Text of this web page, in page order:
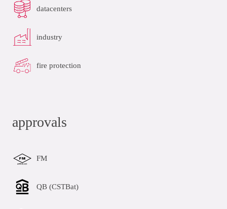
datacenters
industry
fire protection
approvals
FM
QB (CSTBat)